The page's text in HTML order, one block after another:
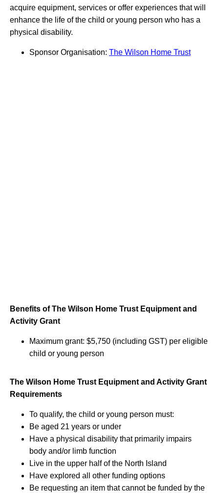
acquire equipment, services or offer experiences that will
enhance the life of the child or young person who has a
physical disability.
Sponsor Organisation: The Wilson Home Trust
Benefits of The Wilson Home Trust Equipment and
Activity Grant
Maximum grant: $5,750 (including GST) per eligible
child or young person
The Wilson Home Trust Equipment and Activity Grant
Requirements
To qualify, the child or young person must:
Be aged 21 years or under
Have a physical disability that primarily impairs
body and/or limb function
Live in the upper half of the North Island
Have explored all other funding options
Be requesting an item that cannot be funded by the